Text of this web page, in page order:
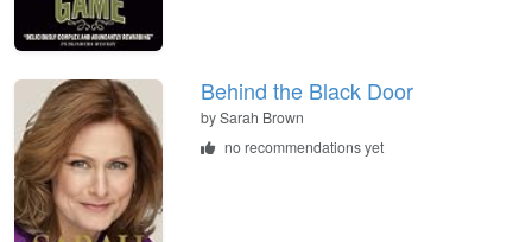
Behind the Black Door
bySarah Brown
no recommendations yet